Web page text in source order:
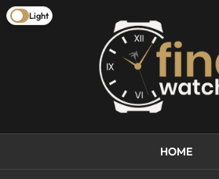
Light
HOME